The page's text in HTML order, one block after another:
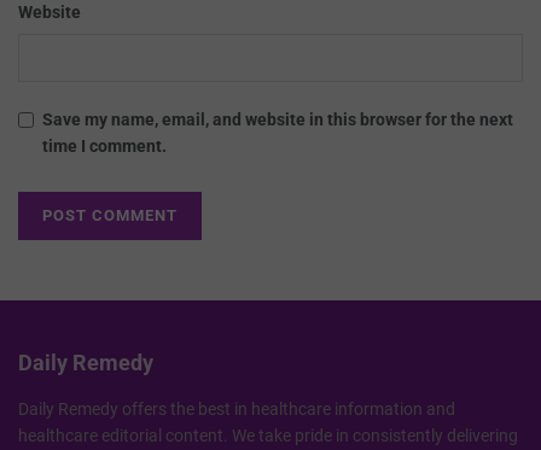
Website
Save my name, email, and website in this browser for the next
time I comment.
Daily Remedy
Daily Remedy offers the best in healthcare information and
healthcare editorial content. We take pride in consistently delivering